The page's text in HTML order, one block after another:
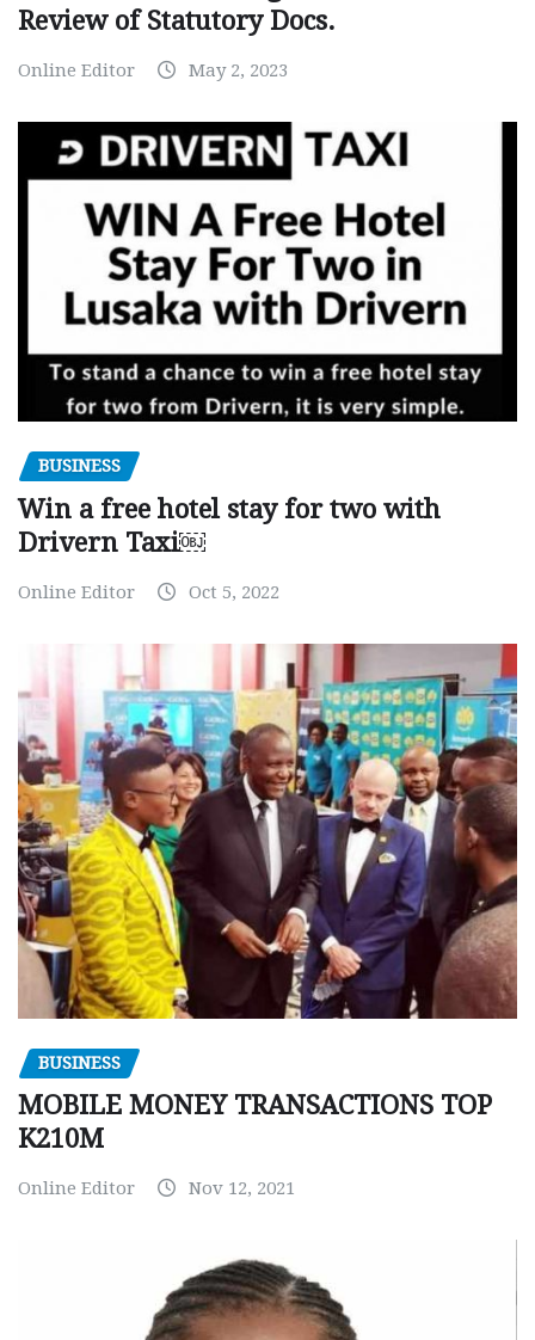
Review of Statutory Docs.
Online Editor May 2, 2023
BUSINESS
Win a free hotel stay for two with
Drivern Taxi￼
Online Editor Oct 5, 2022
BUSINESS
MOBILE MONEY TRANSACTIONS TOP
K210M
Online Editor Nov 12, 2021